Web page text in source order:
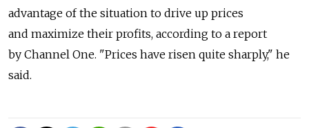
advantage of the situation to drive up prices
and maximize their profits, according to a report
by Channel One. "Prices have risen quite sharply," he
said.